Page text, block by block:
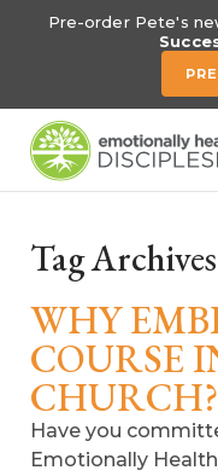
Pre-order Pete's
Tag
WHY
COURSE
CHURCH?
Have you
Emotionally